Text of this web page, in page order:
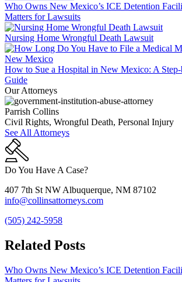
Who Owns New Mexico’s ICE Detention
Matters for Lawsuits
Nursing Home Wrongful Death Lawsuit
How to Sue a Hospital in New Mexico: A
Guide
Our Attorneys
Parrish Collins
Civil Rights, Wrongful Death, Personal Injury
See All Attorneys
Do You Have A Case?
407 7th St NW Albuquerque, NM 87102
info@collinsattorneys.com
(505) 242-5958
Related Posts
Who Owns New Mexico’s ICE Detention